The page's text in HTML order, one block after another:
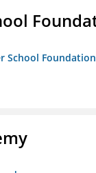
School Foundation